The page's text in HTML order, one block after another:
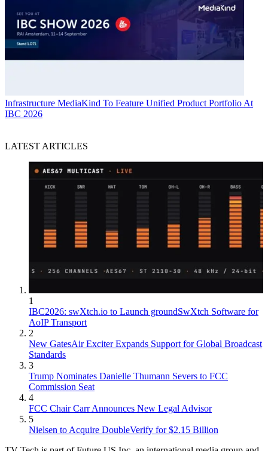
Infrastructure MediaKind To Feature Unified Product Portfolio At
IBC 2026
LATEST ARTICLES
1
IBC2026: swXtch.io to Launch groundSwXtch Software for
AoIP Transport
2
New GatesAir Exciter Expands Support for Global Broadcast
Standards
3
Trump Nominates Danielle Thumann Severs to FCC
Commission Seat
4
FCC Chair Carr Announces New Legal Advisor
5
Nielsen to Acquire DoubleVerify for $2.15 Billion